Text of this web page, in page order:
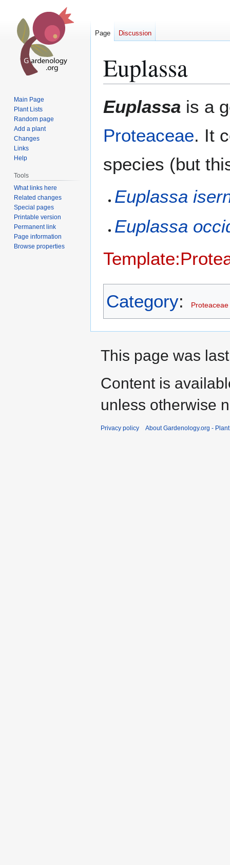
Euplassa
to
to
Euplassa is a
Proteaceae. It
species (but
Euplassa
Euplassa
Category: Proteaceae
Page Discussion
Main Page
Plant Lists
Random page
Add a plant
Changes
Links
Help
Tools
What links here
Related changes
Special pages
Printable version
Permanent link
Page information
Browse properties
This page was
Content is
unless otherwise
Privacy policy About Gardenology.org -